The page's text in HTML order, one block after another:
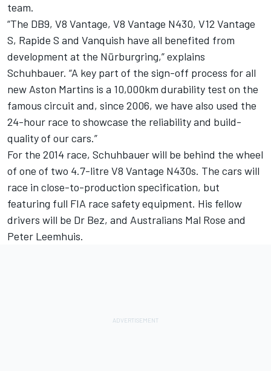
team.
“The DB9, V8 Vantage, V8 Vantage N430, V12 Vantage
S, Rapide S and Vanquish have all benefited from
development at the Nürburgring,” explains
Schuhbauer. “A key part of the sign-off process for all
new Aston Martins is a 10,000km durability test on the
famous circuit and, since 2006, we have also used the
24-hour race to showcase the reliability and build-
quality of our cars.”
For the 2014 race, Schuhbauer will be behind the wheel
of one of two 4.7-litre V8 Vantage N430s. The cars will
race in close-to-production specification, but
featuring full FIA race safety equipment. His fellow
drivers will be Dr Bez, and Australians Mal Rose and
Peter Leemhuis.